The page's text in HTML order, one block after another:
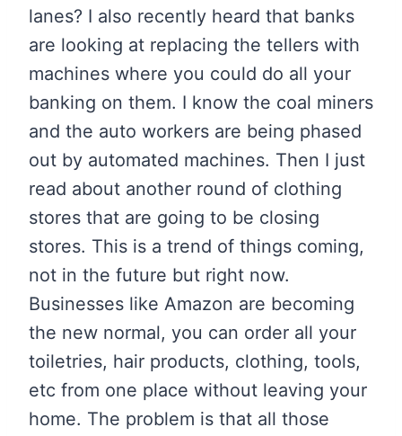
lanes? I also recently heard that banks
are looking at replacing the tellers with
machines where you could do all your
banking on them. I know the coal miners
and the auto workers are being phased
out by automated machines. Then I just
read about another round of clothing
stores that are going to be closing
stores. This is a trend of things coming,
not in the future but right now.
Businesses like Amazon are becoming
the new normal, you can order all your
toiletries, hair products, clothing, tools,
etc from one place without leaving your
home. The problem is that all those